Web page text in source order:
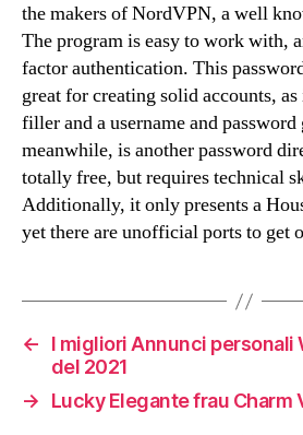
the makers of NordVPN, a well
The program is easy to work with,
factor authentication. This
great for creating solid accounts,
filler and a username and password
meanwhile, is another password
totally free, but requires technical
Additionally, it only presents a
yet there are unofficial ports to get
←
I migliori Annunci personali
del 2021
→
Lucky Elegante frau Charm